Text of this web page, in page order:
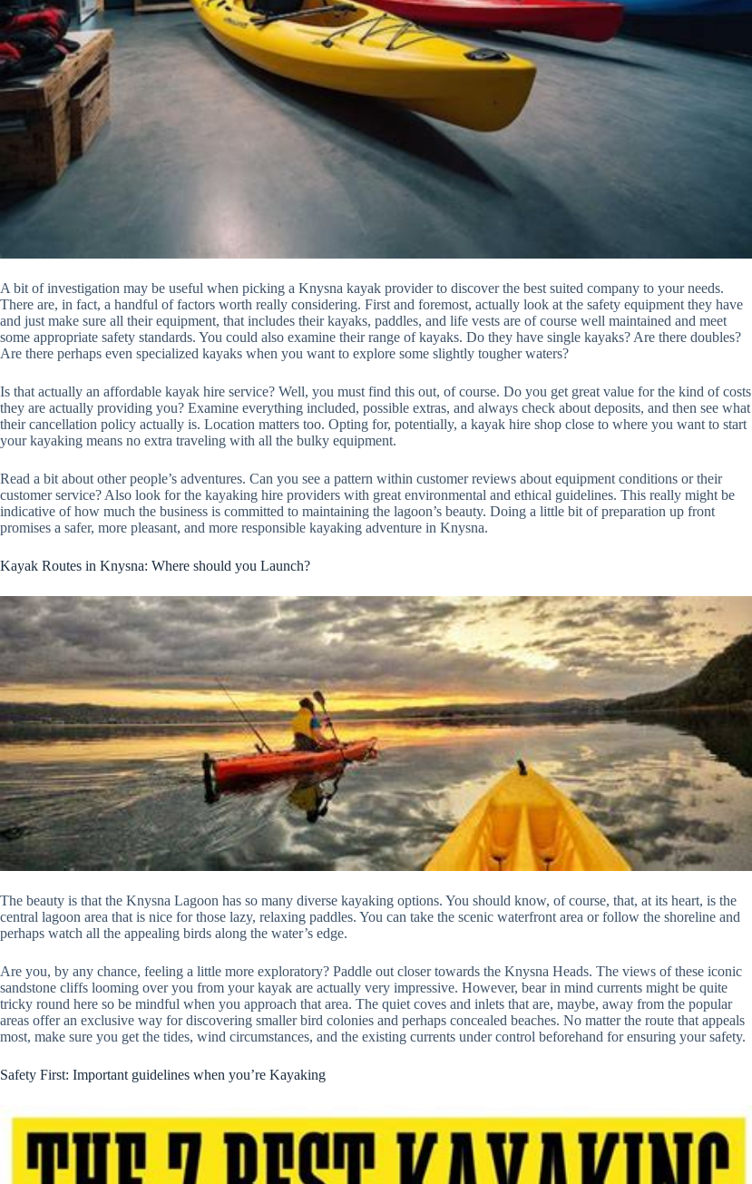
A bit of investigation may be useful when picking a Knysna kayak provider to discover the best suited company to your needs.
There are, in fact, a handful of factors worth really considering. First and foremost, actually look at the safety equipment they have
and just make sure all their equipment, that includes their kayaks, paddles, and life vests are of course well maintained and meet
some appropriate safety standards. You could also examine their range of kayaks. Do they have single kayaks? Are there doubles?
Are there perhaps even specialized kayaks when you want to explore some slightly tougher waters?
Is that actually an affordable kayak hire service? Well, you must find this out, of course. Do you get great value for the kind of costs
they are actually providing you? Examine everything included, possible extras, and always check about deposits, and then see what
their cancellation policy actually is. Location matters too. Opting for, potentially, a kayak hire shop close to where you want to start
your kayaking means no extra traveling with all the bulky equipment.
Read a bit about other people’s adventures. Can you see a pattern within customer reviews about equipment conditions or their
customer service? Also look for the kayaking hire providers with great environmental and ethical guidelines. This really might be
indicative of how much the business is committed to maintaining the lagoon’s beauty. Doing a little bit of preparation up front
promises a safer, more pleasant, and more responsible kayaking adventure in Knysna.
Kayak Routes in Knysna: Where should you Launch?
The beauty is that the Knysna Lagoon has so many diverse kayaking options. You should know, of course, that, at its heart, is the
central lagoon area that is nice for those lazy, relaxing paddles. You can take the scenic waterfront area or follow the shoreline and
perhaps watch all the appealing birds along the water’s edge.
Are you, by any chance, feeling a little more exploratory? Paddle out closer towards the Knysna Heads. The views of these iconic
sandstone cliffs looming over you from your kayak are actually very impressive. However, bear in mind currents might be quite
tricky round here so be mindful when you approach that area. The quiet coves and inlets that are, maybe, away from the popular
areas offer an exclusive way for discovering smaller bird colonies and perhaps concealed beaches. No matter the route that appeals
most, make sure you get the tides, wind circumstances, and the existing currents under control beforehand for ensuring your safety.
Safety First: Important guidelines when you’re Kayaking